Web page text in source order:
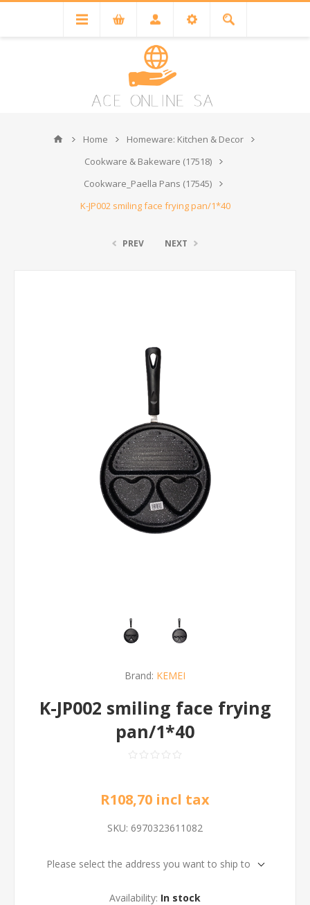
Home
Homeware: Kitchen & Decor
Cookware & Bakeware (17518)
Cookware_Paella Pans (17545)
K-JP002 smiling face frying pan/1*40
PREV NEXT
Brand: KEMEI
K-JP002 smiling face frying
pan/1*40
R108,70 incl tax
SKU: 6970323611082
Please select the address you want to ship to
Availability: In stock